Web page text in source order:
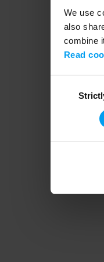
We use
also
combine
Read
Selection